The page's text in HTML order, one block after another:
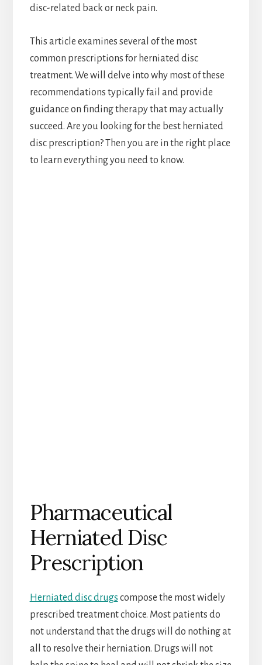
disc-related back or neck pain.
This article examines several of the most
common prescriptions for herniated disc
treatment. We will delve into why most of these
recommendations typically fail and provide
guidance on finding therapy that may actually
succeed. Are you looking for the best herniated
disc prescription? Then you are in the right place
to learn everything you need to know.
Pharmaceutical
Herniated Disc
Prescription
Herniated disc drugs compose the most widely
prescribed treatment choice. Most patients do
not understand that the drugs will do nothing at
all to resolve their herniation. Drugs will not